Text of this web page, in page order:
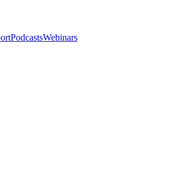
PodcastsWebinars